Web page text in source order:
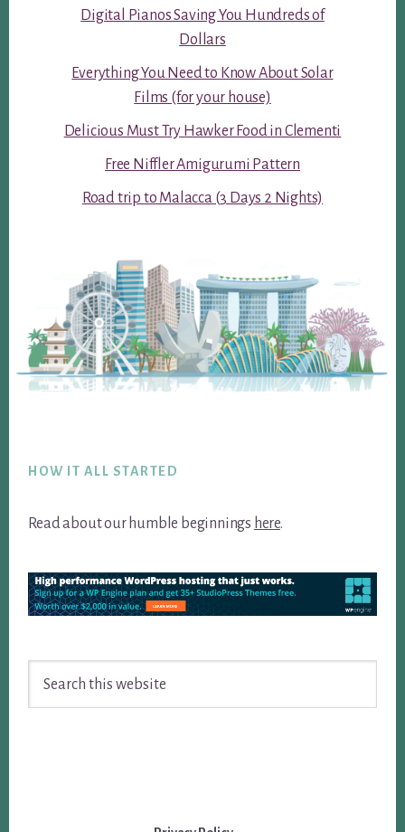
Digital Pianos Saving You Hundreds of
Dollars
Everything You Need to Know About Solar
Films (for your house)
Delicious Must Try Hawker Food in Clementi
Free Niffler Amigurumi Pattern
Road trip to Malacca (3 Days 2 Nights)
HOW IT ALL STARTED
Read about our humble beginnings here.